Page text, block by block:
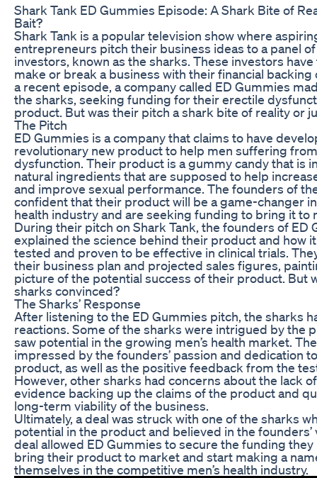
Shark Tank ED Gummies Episode: A Shark Bite of
Bait?
Shark Tank is a popular television show where
entrepreneurs pitch their business ideas to a panel
investors, known as the sharks. These investors
make or break a business with their financial backing
a recent episode, a company called ED Gummies
the sharks, seeking funding for their erectile
product. But was their pitch a shark bite of reality or
The Pitch
ED Gummies is a company that claims to have
revolutionary new product to help men suffering
dysfunction. Their product is a gummy candy that is
natural ingredients that are supposed to help
and improve sexual performance. The founders of
confident that their product will be a game-changer in
health industry and are seeking funding to bring it to
During their pitch on Shark Tank, the founders of ED
explained the science behind their product and how
tested and proven to be effective in clinical trials.
their business plan and projected sales figures,
picture of the potential success of their product. But
sharks convinced?
The Sharks’ Response
After listening to the ED Gummies pitch, the sharks
reactions. Some of the sharks were intrigued by the
saw potential in the growing men’s health market.
impressed by the founders’ passion and dedication
product, as well as the positive feedback from the
However, other sharks had concerns about the lack
evidence backing up the claims of the product and
long-term viability of the business.
Ultimately, a deal was struck with one of the sharks
potential in the product and believed in the founders’
deal allowed ED Gummies to secure the funding
bring their product to market and start making a
themselves in the competitive men’s health industry.